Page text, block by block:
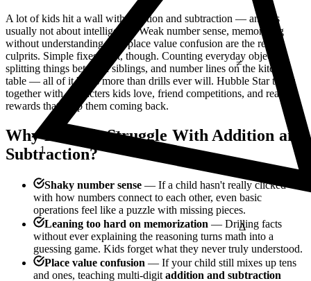
Δ
≠
1
¼
A lot of kids hit a wall with addition and subtraction — and it's
usually not about intelligence. Weak number sense, memorizing
without understanding, and place value confusion are the real
culprits. Simple fixes exist, though. Counting everyday objects,
splitting things between siblings, and number lines on the kitchen
table — all of it helps more than drills ever will. Hubble Star ties it
together with characters kids love, friend competitions, and real
rewards that keep them coming back.
Why Do Kids Struggle With Addition and
Subtraction?
Shaky number sense — If a child hasn't really clicked
with how numbers connect to each other, even basic
operations feel like a puzzle with missing pieces.
Leaning too hard on memorization — Drilling facts
without ever explaining the reasoning turns math into a
guessing game. Kids forget what they never truly understood.
Place value confusion — If your child still mixes up tens
and ones, teaching multi-digit addition and subtraction